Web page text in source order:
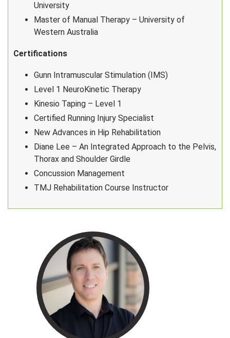
University
Master of Manual Therapy – University of
Western Australia
Certifications
Gunn Intramuscular Stimulation (IMS)
Level 1 NeuroKinetic Therapy
Kinesio Taping – Level 1
Certified Running Injury Specialist
New Advances in Hip Rehabilitation
Diane Lee – An Integrated Approach to the Pelvis,
Thorax and Shoulder Girdle
Concussion Management
TMJ Rehabilitation Course Instructor